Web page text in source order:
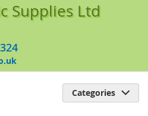
Supplies Ltd
Categories 